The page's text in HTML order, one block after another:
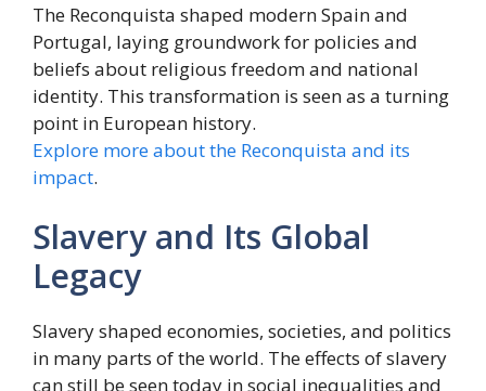
The Reconquista shaped modern Spain and
Portugal, laying groundwork for policies and
beliefs about religious freedom and national
identity. This transformation is seen as a turning
point in European history.
Explore more about the Reconquista and its
impact.
Slavery and Its Global
Legacy
Slavery shaped economies, societies, and politics
in many parts of the world. The effects of slavery
can still be seen today in social inequalities and